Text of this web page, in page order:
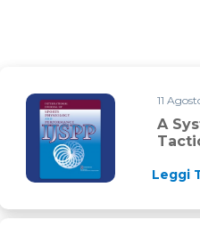
A Systematic Review on
11
A
Leggi